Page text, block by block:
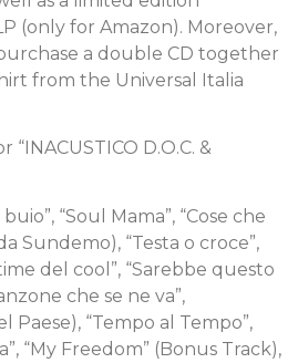
(only for Amazon). Moreover,
a double CD together
from the Universal Italia
“INACUSTICO D.O.C. &
“Soul Mama”, “Cose che
Sundemo), “Testa o croce”,
del cool”, “Sarebbe questo
che se ne va”,
Paese), “Tempo al Tempo”,
“My Freedom” (Bonus Track),